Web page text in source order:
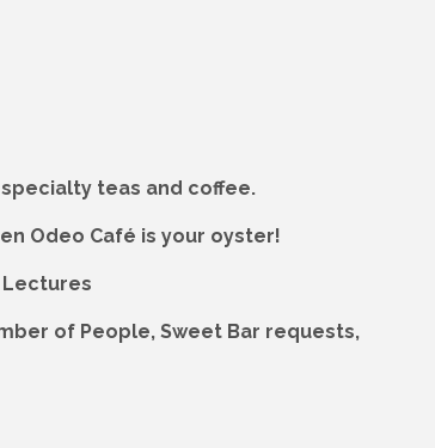
teas and coffee.
Odeo Café is your oyster!
Lectures
of People, Sweet Bar requests,